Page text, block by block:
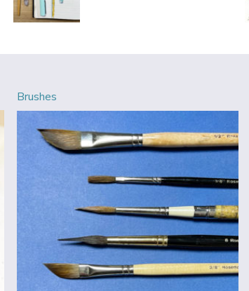
Brushes